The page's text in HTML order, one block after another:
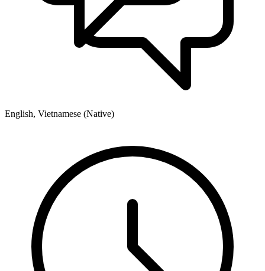
English, Vietnamese (Native)